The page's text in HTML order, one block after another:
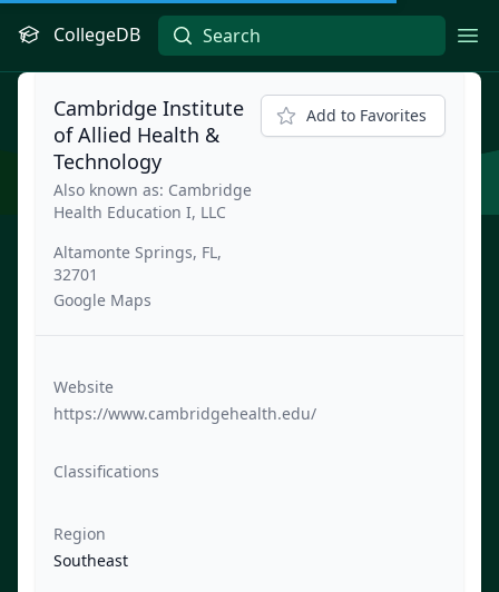
CollegeDB
Cambridge Institute
of Allied Health &
Technology
Also known as: Cambridge
Health Education I, LLC
Altamonte Springs, FL,
32701
Google Maps
Add to Favorites
Website
https://www.cambridgehealth.edu/
Classifications
Region
Southeast